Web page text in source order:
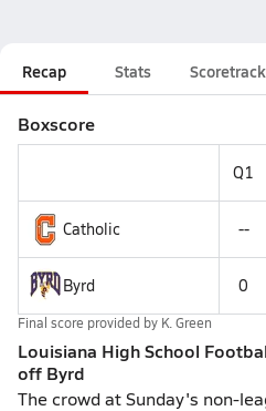
Recap Stats
Boxscore
Q1
Catholic --
Byrd 0
Final score provided by K. Green
Louisiana High School
off Byrd
The crowd at Sunday's non-